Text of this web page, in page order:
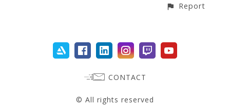
Report
CONTACT
© All rights reserved